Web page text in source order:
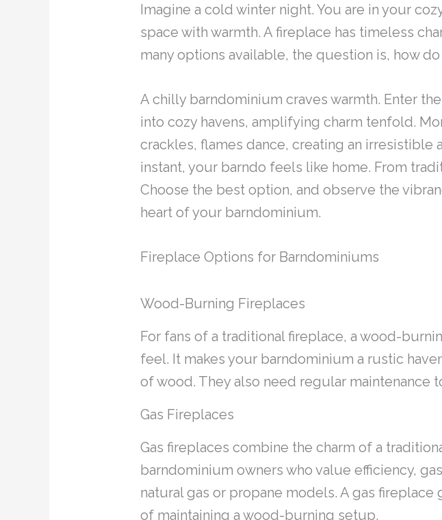
Imagine a cold winter night. You are in your
space with warmth. A fireplace has timeless
many options available, the question is, how
A chilly barndominium craves warmth. Enter
into cozy havens, amplifying charm tenfold.
crackles, flames dance, creating an irresistible
instant, your barndo feels like home. From
Choose the best option, and observe the
heart of your barndominium.
Fireplace Options for Barndominiums
Wood-Burning Fireplaces
For fans of a traditional fireplace, a wood-
feel. It makes your barndominium a rustic
of wood. They also need regular maintenance
Gas Fireplaces
Gas fireplaces combine the charm of a
barndominium owners who value efficiency,
natural gas or propane models. A gas
of maintaining a wood-burning setup.